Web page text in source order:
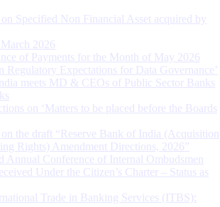
Specified Non Financial Asset acquired by
2026
of Payments for the Month of May 2026
Regulatory Expectations for Data Governance’
meets MD & CEOs of Public Sector Banks
on ‘Matters to be placed before the Boards
the draft “Reserve Bank of India (Acquisition
Rights) Amendment Directions, 2026”
Annual Conference of Internal Ombudsmen
Under the Citizen’s Charter – Status as
Trade in Banking Services (ITBS):